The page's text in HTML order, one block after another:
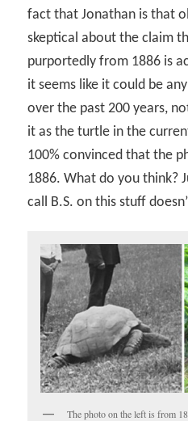
fact that Jonathan is that
skeptical about the claim
purportedly from 1886 is
it seems like it could be
over the past 200 years,
it as the turtle in the
100% convinced that the
1886. What do you think?
call B.S. on this stuff
The photo on the left is from